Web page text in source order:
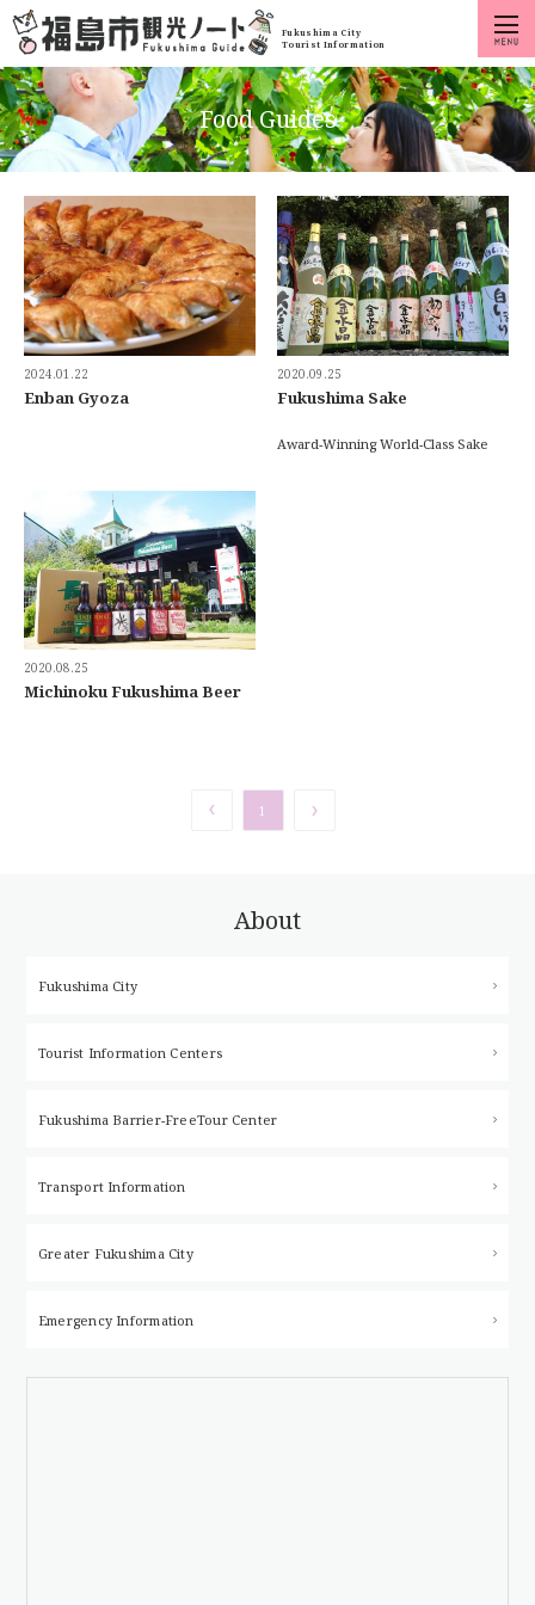
Fukushima City
Tourist Information
Food Guides
2024.01.22
Enban Gyoza
2020.09.25
Fukushima Sake
Award-Winning World-Class Sake
2020.08.25
Michinoku Fukushima Beer
1
About
Fukushima City
Tourist Information Centers
Fukushima Barrier-FreeTour Center
Transport Information
Greater Fukushima City
Emergency Information